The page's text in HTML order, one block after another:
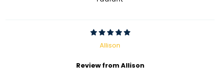
Allison
Review from Allison